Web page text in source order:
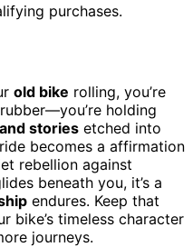
purchases.
old bike rolling, you’re
holding
stories etched into
becomes a affirmation
rebellion against
beneath you, it’s a
endures. Keep that
bike’s timeless character
journeys.